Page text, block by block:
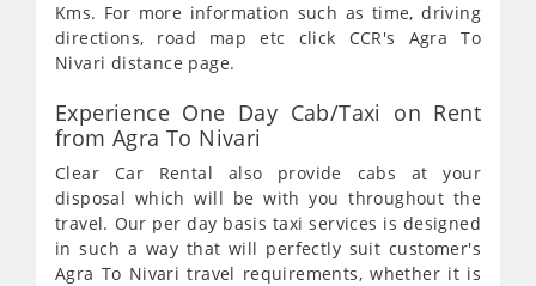
Kms. For more information such as time, driving
directions, road map etc click CCR's Agra To
Nivari distance page.
Experience One Day Cab/Taxi on Rent
from Agra To Nivari
Clear Car Rental also provide cabs at your
disposal which will be with you throughout the
travel. Our per day basis taxi services is designed
in such a way that will perfectly suit customer's
Agra To Nivari travel requirements, whether it is